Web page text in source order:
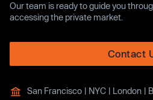
Our team is ready to guide you
accessing the private market.
Contact
San Francisco | NYC | London |